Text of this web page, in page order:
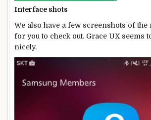
Interface shots
We also have a few screenshots of
for you to check out. Grace UX seems
nicely.